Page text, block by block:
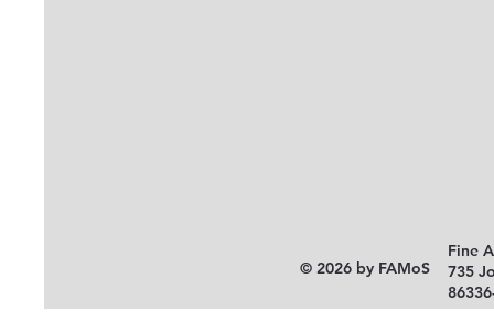
© 2026 by FAMoS
Fine
735